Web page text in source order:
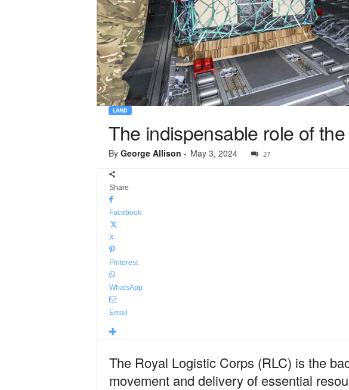
LAND
The indispensable role of
By George Allison - May 3, 2024 27
Share
Facebook
X
Pinterest
WhatsApp
Email
The Royal Logistic Corps (RLC) is the
movement and delivery of essential